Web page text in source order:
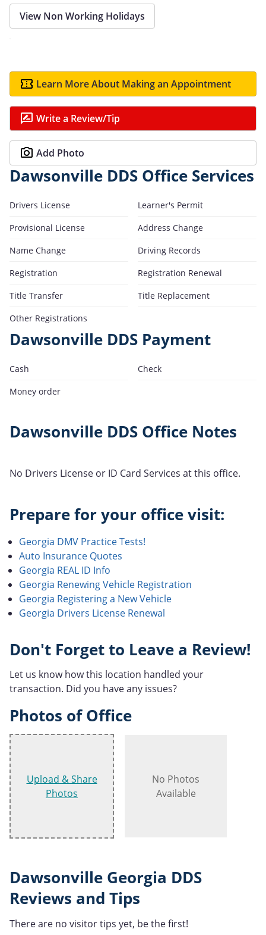
View Non Working Holidays
Learn More About Making an Appointment
Write a Review/Tip
Add Photo
Dawsonville DDS Office Services
Drivers License
Learner's Permit
Provisional License
Address Change
Name Change
Driving Records
Registration
Registration Renewal
Title Transfer
Title Replacement
Other Registrations
Dawsonville DDS Payment
Cash
Check
Money order
Dawsonville DDS Office Notes
No Drivers License or ID Card Services at this office.
Prepare for your office visit:
Georgia DMV Practice Tests!
Auto Insurance Quotes
Georgia REAL ID Info
Georgia Renewing Vehicle Registration
Georgia Registering a New Vehicle
Georgia Drivers License Renewal
Don't Forget to Leave a Review!
Let us know how this location handled your
transaction. Did you have any issues?
Photos of Office
Upload & Share
Photos
No Photos
Available
Dawsonville Georgia DDS
Reviews and Tips
There are no visitor tips yet, be the first!